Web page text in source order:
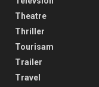
Theatre
Thriller
Tourisam
Trailer
Travel